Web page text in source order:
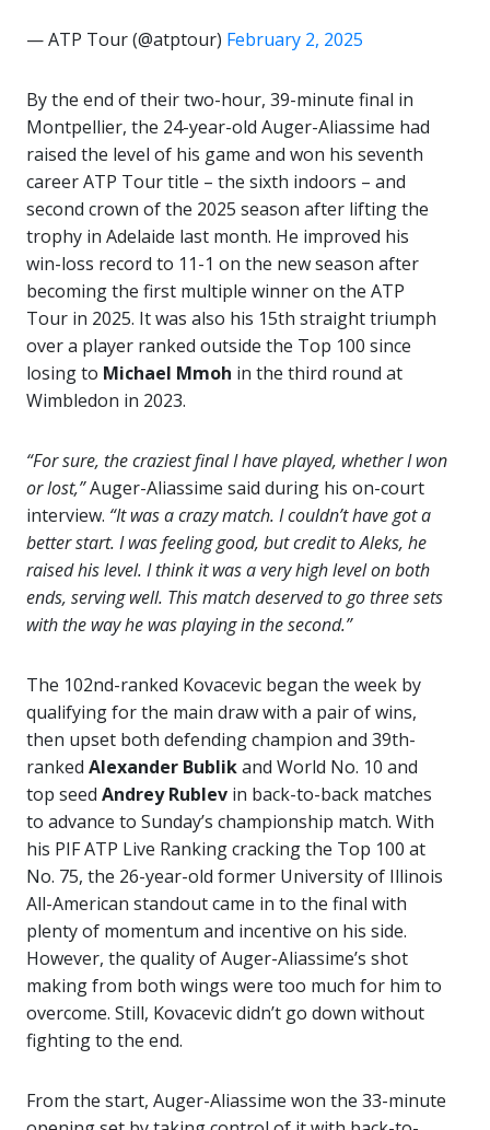
— ATP Tour (@atptour) February 2, 2025
By the end of their two-hour, 39-minute final in
Montpellier, the 24-year-old Auger-Aliassime had
raised the level of his game and won his seventh
career ATP Tour title – the sixth indoors – and
second crown of the 2025 season after lifting the
trophy in Adelaide last month. He improved his
win-loss record to 11-1 on the new season after
becoming the first multiple winner on the ATP
Tour in 2025. It was also his 15th straight triumph
over a player ranked outside the Top 100 since
losing to Michael Mmoh in the third round at
Wimbledon in 2023.
“For sure, the craziest final I have played, whether I won
or lost,”Auger-Aliassime said during his on-court
interview. “It was a crazy match. I couldn’t have got a
better start. I was feeling good, but credit to Aleks, he
raised his level. I think it was a very high level on both
ends, serving well. This match deserved to go three sets
with the way he was playing in the second.”
The 102nd-ranked Kovacevic began the week by
qualifying for the main draw with a pair of wins,
then upset both defending champion and 39th-
ranked Alexander Bublikand World No. 10 and
top seed Andrey Rublev in back-to-back matches
to advance to Sunday’s championship match. With
his PIF ATP Live Ranking cracking the Top 100 at
No. 75, the 26-year-old former University of Illinois
All-American standout came in to the final with
plenty of momentum and incentive on his side.
However, the quality of Auger-Aliassime’s shot
making from both wings were too much for him to
overcome. Still, Kovacevic didn’t go down without
fighting to the end.
From the start, Auger-Aliassime won the 33-minute